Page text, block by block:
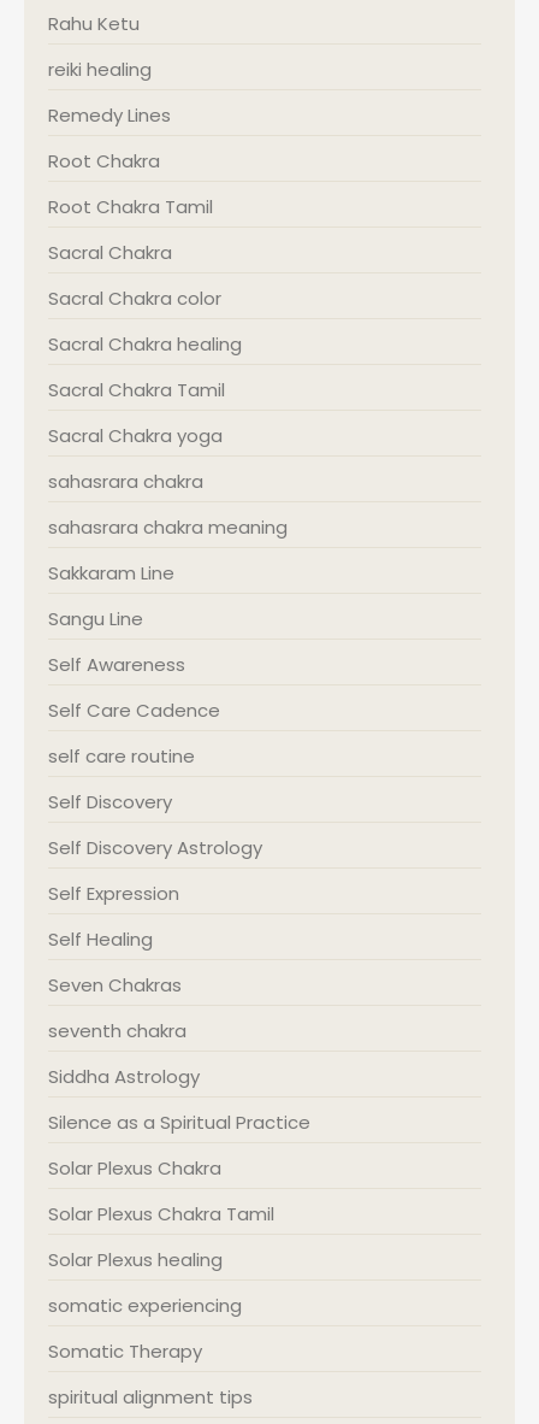
Rahu Ketu
reiki healing
Remedy Lines
Root Chakra
Root Chakra Tamil
Sacral Chakra
Sacral Chakra color
Sacral Chakra healing
Sacral Chakra Tamil
Sacral Chakra yoga
sahasrara chakra
sahasrara chakra meaning
Sakkaram Line
Sangu Line
Self Awareness
Self Care Cadence
self care routine
Self Discovery
Self Discovery Astrology
Self Expression
Self Healing
Seven Chakras
seventh chakra
Siddha Astrology
Silence as a Spiritual Practice
Solar Plexus Chakra
Solar Plexus Chakra Tamil
Solar Plexus healing
somatic experiencing
Somatic Therapy
spiritual alignment tips